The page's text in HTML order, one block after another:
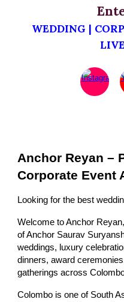
WEDDING |
Anchor Reyan –
Corporate Event
Looking for the best
Welcome to Anchor
of Anchor Saurav
weddings, luxury
dinners, award
gatherings across
Colombo is one of South